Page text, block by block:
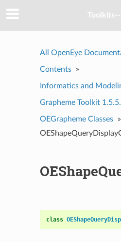
All OpenEye
Contents »
Informatics and
Grapheme Toolkit
OEGrapheme Classes
»
class